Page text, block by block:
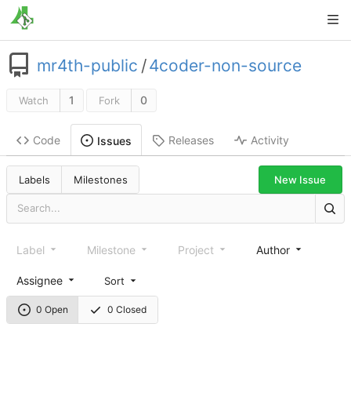
mr4th-public /4coder-non-source
Watch 1 Fork 0
Code Issues Releases Activity
Labels Milestones New Issue
0 Open 0 Closed
Label Milestone Project Author
Assignee Sort